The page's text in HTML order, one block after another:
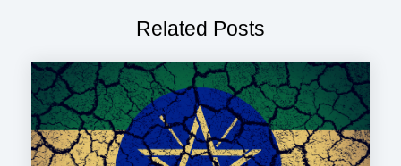
Related Posts